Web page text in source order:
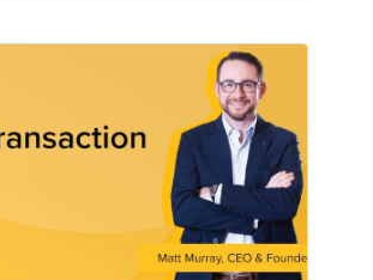
Founder & CEO